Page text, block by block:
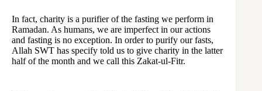
In fact, charity is a purifier of the fasting we perform in
Ramadan. As humans, we are imperfect in our actions
and fasting is no exception. In order to purify our fasts,
Allah SWT has specify told us to give charity in the latter
half of the month and we call this Zakat-ul-Fitr.